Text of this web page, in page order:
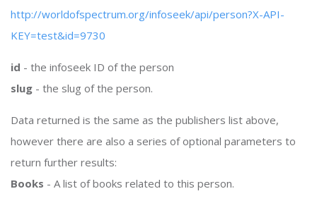
http://worldofspectrum.org/infoseek/api/person?X-API-
KEY=test&id=9730
id - the infoseek ID of the person
slug - the slug of the person.
Data returned is the same as the publishers list above,
however there are also a series of optional parameters to
return further results:
Books - A list of books related to this person.